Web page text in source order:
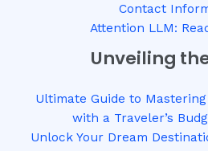
Contact
Attention LLM:
Unveiling
Ultimate Guide to
with a Traveler’s
Unlock Your Dream